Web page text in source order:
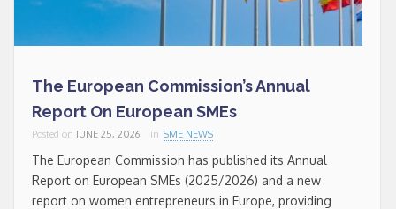
The European Commission’s Annual
Report On European SMEs
Posted on JUNE 25, 2026 in SME NEWS
The European Commission has published its Annual
Report on European SMEs (2025/2026) and a new
report on women entrepreneurs in Europe, providing